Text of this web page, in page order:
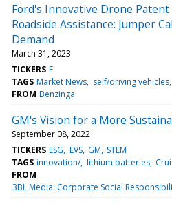
Ford's Innovative Drone
Roadside Assistance: Jumper
Demand
March 31, 2023
TICKERS F
TAGS Market News self/driving vehicles
FROM Benzinga
GM's Vision for a More
September 08, 2022
TICKERS ESG EVS GM STEM
TAGS innovation/ lithium batteries
FROM
3BL Media: Corporate Social